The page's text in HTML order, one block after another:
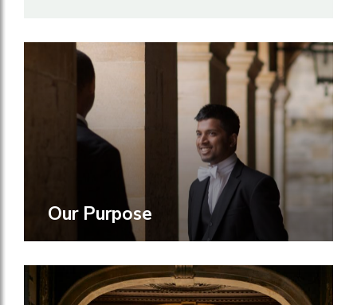
Our Purpose